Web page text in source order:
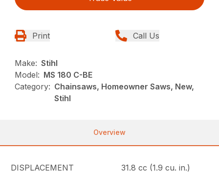
Print Call Us
Make: Stihl
Model: MS 180 C-BE
Category: Chainsaws, Homeowner Saws, New,
Stihl
Overview
DISPLACEMENT
31.8 cc (1.9 cu. in.)